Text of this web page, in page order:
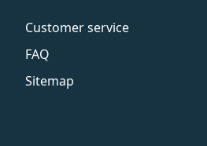
Customer service
FAQ
Sitemap